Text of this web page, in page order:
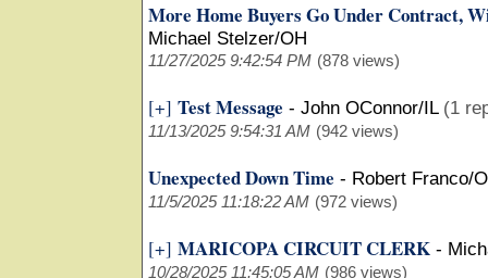
More Home Buyers Go Under Contract,
Michael Stelzer/OH
11/27/2025 9:42:54 PM (878 views)
[+] Test Message - John OConnor/IL (1
11/13/2025 9:54:31 AM (942 views)
Unexpected Down Time - Robert Franco/
11/5/2025 11:18:22 AM (972 views)
[+] MARICOPA CIRCUIT CLERK -
10/28/2025 11:45:05 AM (986 views)